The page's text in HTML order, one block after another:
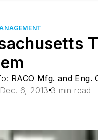
RACO Mfg. and Eng.
Dec. 6, 2013 3 min read